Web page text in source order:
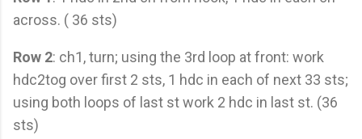
across. ( 36 sts)
Row 2: ch1, turn; using the 3rd loop at front: work
hdc2tog over first 2 sts, 1 hdc in each of next 33 sts;
using both loops of last st work 2 hdc in last st. (36
sts)